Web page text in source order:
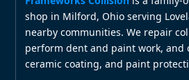
shop in Milford, Ohio serving
nearby communities. We repair
perform dent and paint work, and
ceramic coating, and paint